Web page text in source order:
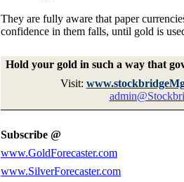
They are fully aware that paper
confidence in them falls, until gold is
Hold your gold in such a way that
Visit:
Subscribe @
www.GoldForecaster.com
www.SilverForecaster.com